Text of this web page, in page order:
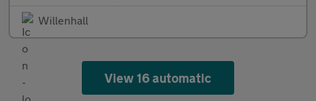
Willenhall
View 16 automatic